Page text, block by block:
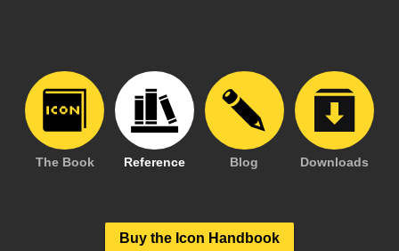
The Book Reference Blog Downloads
Buy the Icon Handbook